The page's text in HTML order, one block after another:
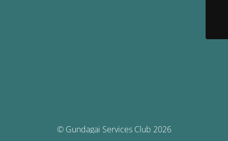
© Gundagai Services Club 2026